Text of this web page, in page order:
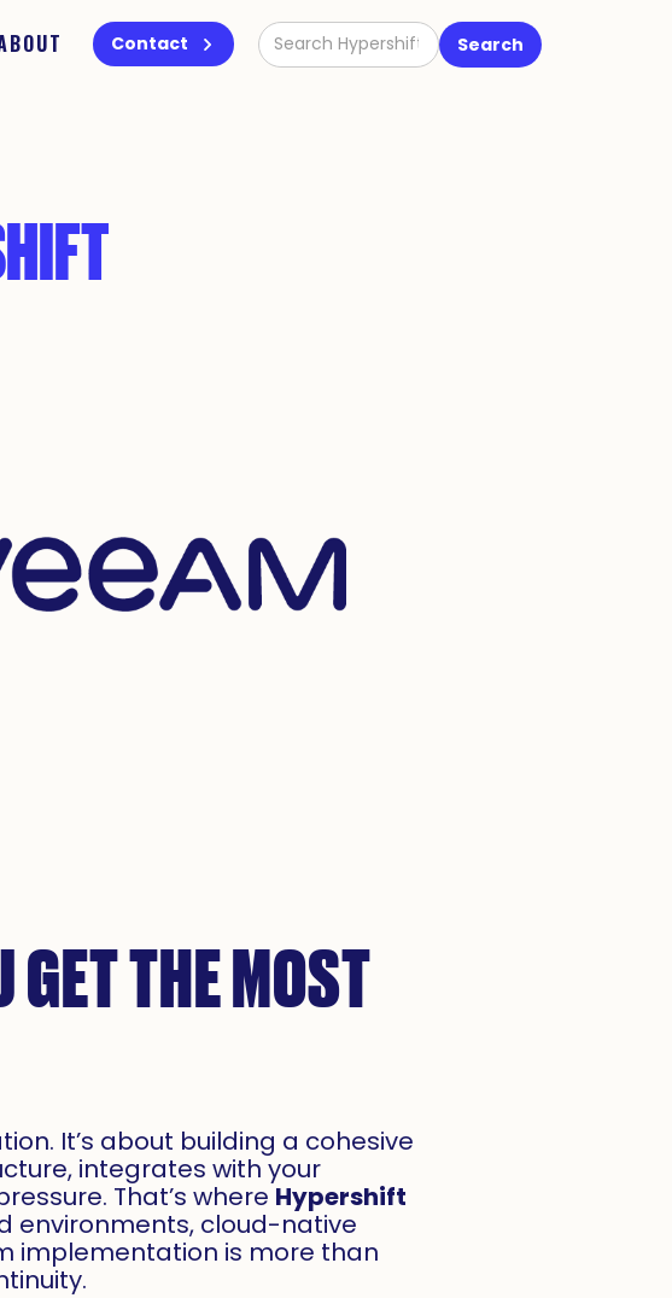
Contact
GET THE MOST
It’s about building a cohesive
integrates with your
That’s where Hypershift
environments, cloud-native
implementation is more than